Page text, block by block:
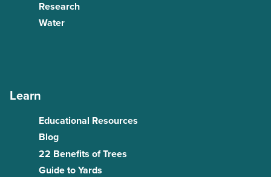
Research
Water
Learn
Educational Resources
Blog
22 Benefits of Trees
Guide to Yards